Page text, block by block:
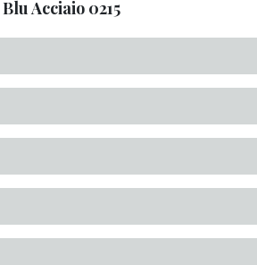
Blu Acciaio 0215